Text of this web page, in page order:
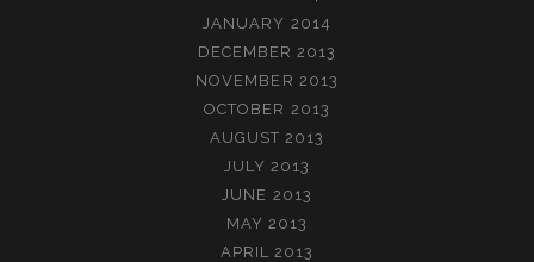
JANUARY 2014
DECEMBER 2013
NOVEMBER 2013
OCTOBER 2013
AUGUST 2013
JULY 2013
JUNE 2013
MAY 2013
APRIL 2013